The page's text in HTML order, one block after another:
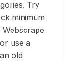
Try
minimum
use a
old